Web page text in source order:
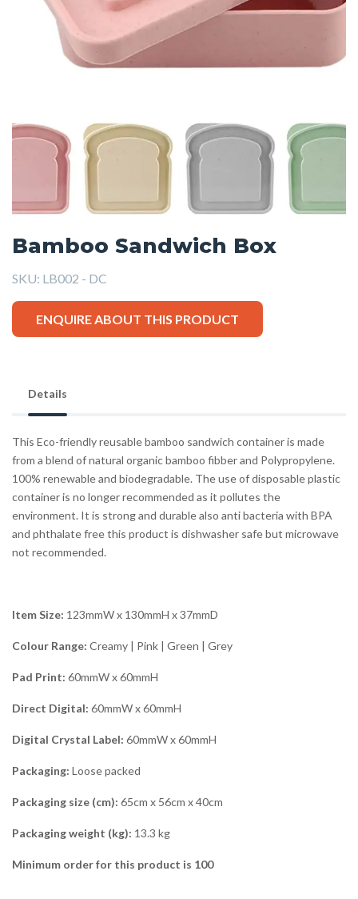
Bamboo Sandwich Box
SKU: LB002 - DC
ENQUIRE ABOUT THIS PRODUCT
Details
This Eco-friendly reusable bamboo sandwich container is made
from a blend of natural organic bamboo fibber and Polypropylene.
100% renewable and biodegradable. The use of disposable plastic
container is no longer recommended as it pollutes the
environment. It is strong and durable also anti bacteria with BPA
and phthalate free this product is dishwasher safe but microwave
not recommended.
Item Size: 123mmW x 130mmH x 37mmD
Colour Range: Creamy | Pink | Green | Grey
Pad Print: 60mmW x 60mmH
Direct Digital: 60mmW x 60mmH
Digital Crystal Label: 60mmW x 60mmH
Packaging: Loose packed
Packaging size (cm): 65cm x 56cm x 40cm
Packaging weight (kg): 13.3 kg
Minimum order for this product is 100